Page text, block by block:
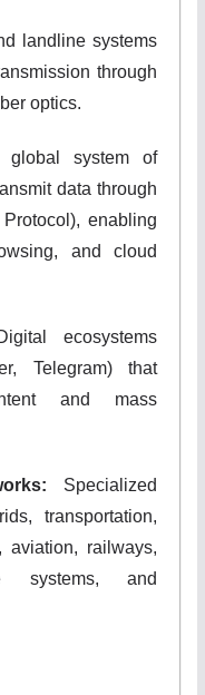
landline systems
through
optics.
global system of
data through
enabling
and cloud
ecosystems
Telegram) that
and mass
Specialized
transportation,
aviation, railways,
systems, and